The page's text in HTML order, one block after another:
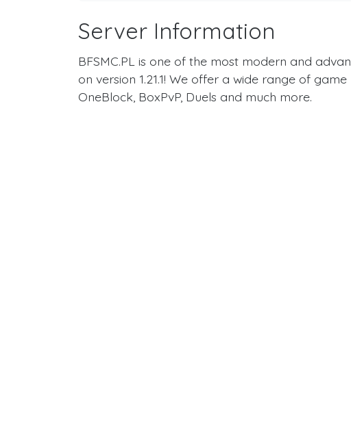
Server Information
BFSMC.PL is one of the most modern and
on version 1.21.1! We offer a wide range of
OneBlock, BoxPvP, Duels and much more.